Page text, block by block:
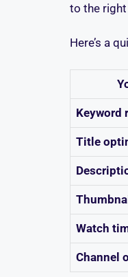
to the
Here’s a
Keyword
Title
Watch
Channel